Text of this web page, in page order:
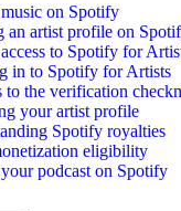
on Spotify
an artist profile on
to Spotify for
in to Spotify for Artists
to the verification
your artist profile
Spotify royalties
eligibility
podcast on Spotify